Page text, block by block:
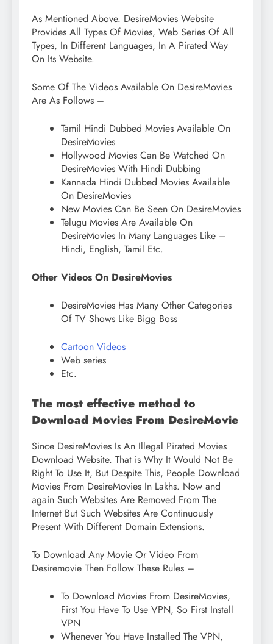
As Mentioned Above. DesireMovies Website
Provides All Types Of Movies, Web Series Of All
Types, In Different Languages, In A Pirated Way
On Its Website.
Some Of The Videos Available On DesireMovies
Are As Follows –
Tamil Hindi Dubbed Movies Available On
DesireMovies
Hollywood Movies Can Be Watched On
DesireMovies With Hindi Dubbing
Kannada Hindi Dubbed Movies Available
On DesireMovies
New Movies Can Be Seen On DesireMovies
Telugu Movies Are Available On
DesireMovies In Many Languages ​​Like –
Hindi, English, Tamil Etc.
Other Videos On DesireMovies
DesireMovies Has Many Other Categories
Of TV Shows Like Bigg Boss
Cartoon Videos
Web series
Etc.
The most effective method to
Download Movies From DesireMovie
Since DesireMovies Is An Illegal Pirated Movies
Download Website. That is Why It Would Not Be
Right To Use It, But Despite This, People Download
Movies From DesireMovies In Lakhs. Now and
again Such Websites Are Removed From The
Internet But Such Websites Are Continuously
Present With Different Domain Extensions.
To Download Any Movie Or Video From
Desiremovie Then Follow These Rules –
To Download Movies From DesireMovies,
First You Have To Use VPN, So First Install
VPN
Whenever You Have Installed The VPN,